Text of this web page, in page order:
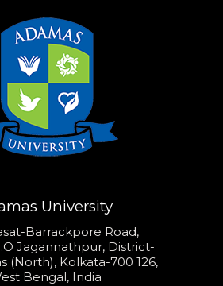
University
Barrackpore Road,
Jagannathpur, District-
(North), Kolkata-700 126,
Bengal, India